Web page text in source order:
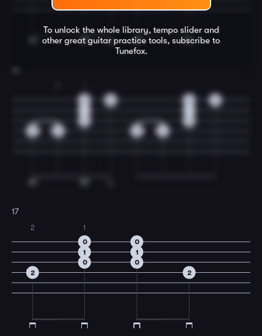
To unlock the whole library, tempo slider and
other great guitar practice tools, subscribe to
Tunefox.
0 0
17
2
2
0
1
0
1
0
1
0
2